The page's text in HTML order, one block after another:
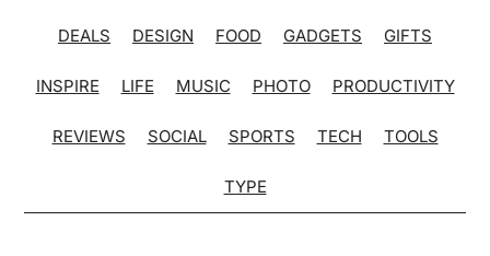
Hack
Lists
DEALS DESIGN FOOD GADGETS GIFTS
INSPIRE LIFE MUSIC PHOTO PRODUCTIVITY
REVIEWS SOCIAL SPORTS TECH TOOLS
TYPE